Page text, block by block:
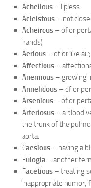
Acheilous – lipless
Acleistous – not
Acheirous – of or
hands)
Aerious – of or like
Affectious –
Anemious – growing
Annelidous – of or
Arsenious – of or
Arteriosus – a blood
the trunk of the
aorta.
Caesious – having a
Eulogia – another
Facetious – treating
inappropriate humor;